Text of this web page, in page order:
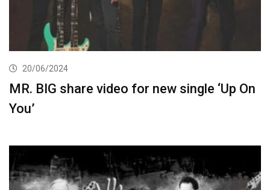
20/06/2024
MR. BIG share video for new single ‘Up On
You’